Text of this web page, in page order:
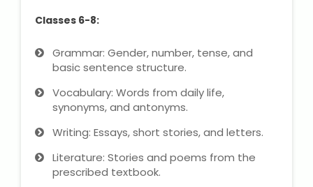
Classes 6-8:
Grammar: Gender, number, tense, and
basic sentence structure.
Vocabulary: Words from daily life,
synonyms, and antonyms.
Writing: Essays, short stories, and letters.
Literature: Stories and poems from the
prescribed textbook.